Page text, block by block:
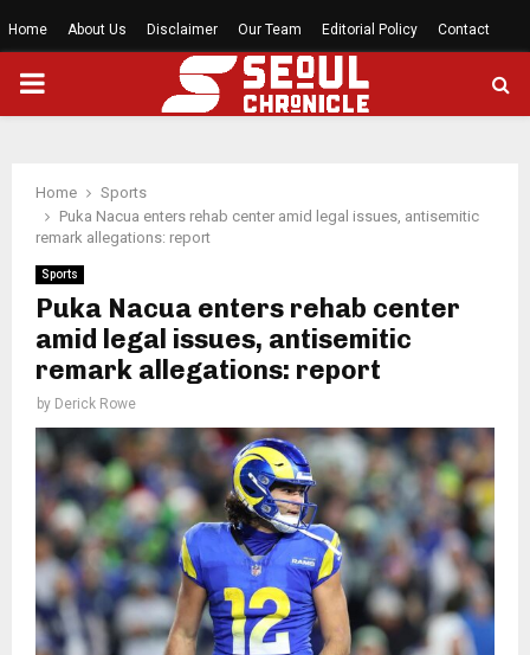
Home About Us Disclaimer Our Team Editorial Policy Contact
PRIMARY
Home
Sports
Puka Nacua enters rehab center amid legal issues, antisemitic
remark allegations: report
Sports
Puka Nacua enters rehab center
amid legal issues, antisemitic
remark allegations: report
by Derick Rowe